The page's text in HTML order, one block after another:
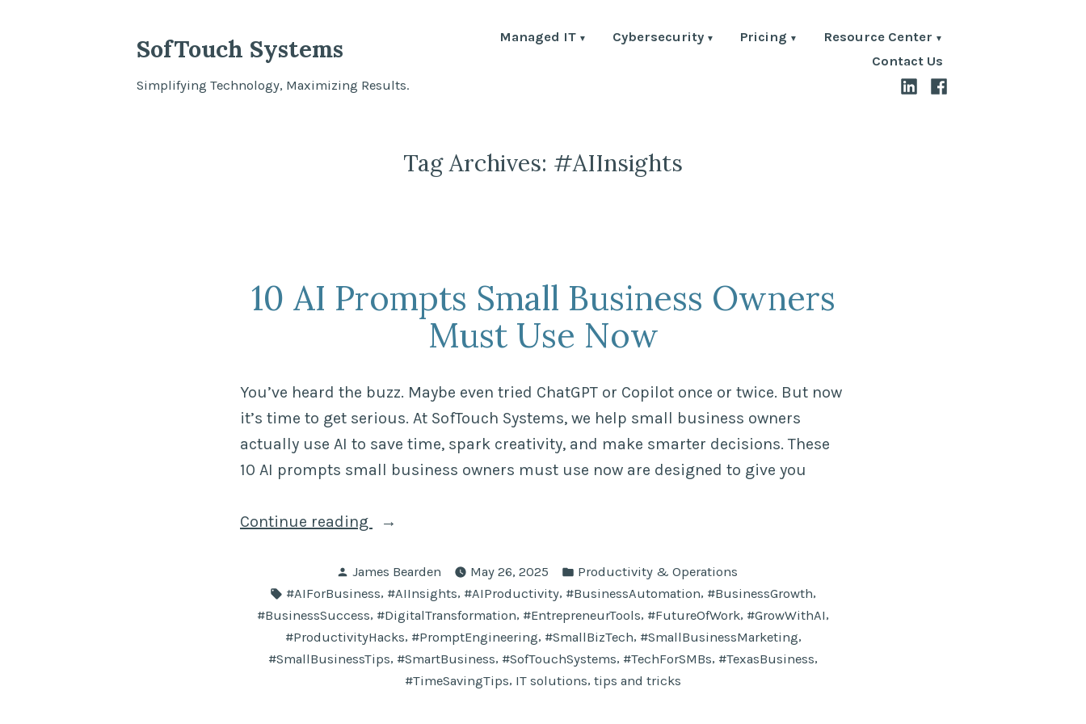
SofTouch Systems
Simplifying Technology, Maximizing Results.
Managed IT Cybersecurity Pricing
Resource Center
Contact Us
LinkedInFacebook
Tag Archives: #AIInsights
10 AI Prompts Small Business Owners
Must Use Now
You’ve heard the buzz. Maybe even tried ChatGPT or Copilot once or twice. But now
it’s time to get serious. At SofTouch Systems, we help small business owners
actually use AI to save time, spark creativity, and make smarter decisions. These
10 AI prompts small business owners must use now are designed to give you
Continue reading
“10
Prompts
Small
Business
Owners
Must
Posted
by
James Bearden May 26, 2025
Posted
in
Productivity & Operations
Tags:
#AIForBusiness, #AIInsights, #AIProductivity, #BusinessAutomation, #BusinessGrowth,
#BusinessSuccess, #DigitalTransformation, #EntrepreneurTools, #FutureOfWork, #GrowWithAI,
#ProductivityHacks, #PromptEngineering, #SmallBizTech, #SmallBusinessMarketing,
#SmallBusinessTips, #SmartBusiness, #SofTouchSystems, #TechForSMBs, #TexasBusiness,
#TimeSavingTips, IT solutions, tips and tricks